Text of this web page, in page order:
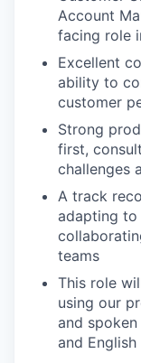
Account
facing role
Excellent
ability to
customer
Strong
first,
challenges
A track
adapting to
teams
This role
using our
and
and